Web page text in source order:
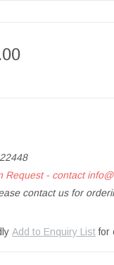
Request - contact
contact us for
Add to Enquiry Listfor